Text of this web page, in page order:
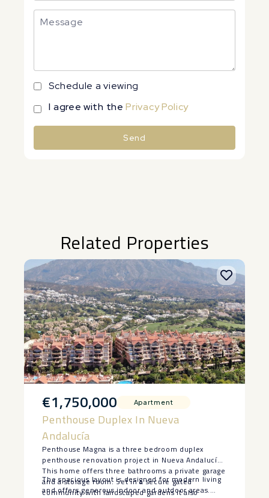
Schedule a viewing
I agree with thePrivacy Policy
Send
Related Properties
€1,750,000 Apartment
Penthouse Duplex In Nueva
Andalucía
Penthouse Magna is a three bedroom duplex
penthouse renovation project in Nueva Andalucía.
This home offers three bathrooms a private garage
and a storage room. Set in a secure gated
community with landscaped gardens it also
The spacious layout is designed for modern living
and offers generous indoor and outdoor areas.